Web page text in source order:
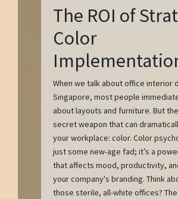
The ROI of
Color
When we talk about office interior
Singapore, most people
about layouts and furniture. But
secret weapon that can
your workplace: color. Color
just some new-age fad; it’s a
that affects mood, productivity,
your company's branding. Think
those sterile, all-white offices? The